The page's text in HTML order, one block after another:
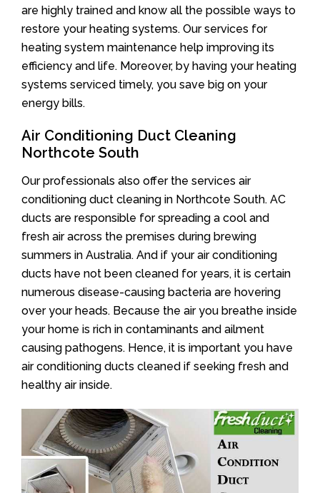
are highly trained and know all the possible ways to
restore your heating systems. Our services for
heating system maintenance help improving its
efficiency and life. Moreover, by having your heating
systems serviced timely, you save big on your
energy bills.
Air Conditioning Duct Cleaning
Northcote South
Our professionals also offer the services air
conditioning duct cleaning in Northcote South. AC
ducts are responsible for spreading a cool and
fresh air across the premises during brewing
summers in Australia. And if your air conditioning
ducts have not been cleaned for years, it is certain
numerous disease-causing bacteria are hovering
over your heads. Because the air you breathe inside
your home is rich in contaminants and ailment
causing pathogens. Hence, it is important you have
air conditioning ducts cleaned if seeking fresh and
healthy air inside.